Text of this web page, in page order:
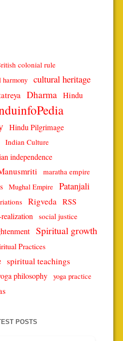
colonial rule
harmony cultural heritage
Dharma Hindu
Hindu Pilgrimage
Indian Culture
independence
maratha empire
Mughal Empire Patanjali
Rigveda RSS
social justice
Spiritual growth
Practices
spiritual teachings
philosophy yoga practice
POSTS